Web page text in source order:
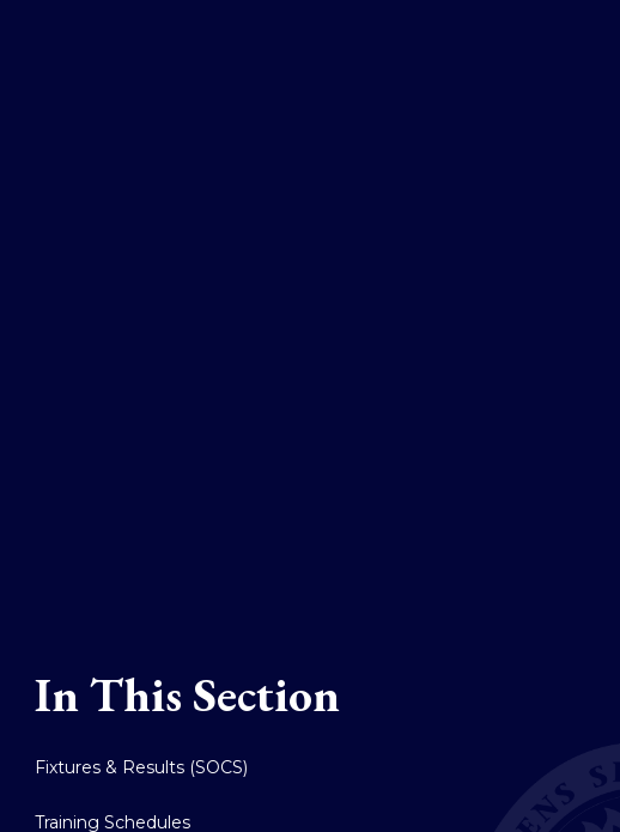
In This Section
Fixtures & Results (SOCS)
Training Schedules